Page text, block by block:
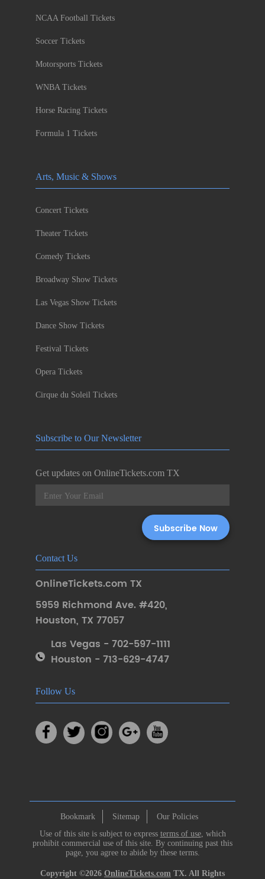
NCAA Football Tickets
Soccer Tickets
Motorsports Tickets
WNBA Tickets
Horse Racing Tickets
Formula 1 Tickets
Arts, Music & Shows
Concert Tickets
Theater Tickets
Comedy Tickets
Broadway Show Tickets
Las Vegas Show Tickets
Dance Show Tickets
Festival Tickets
Opera Tickets
Cirque du Soleil Tickets
Subscribe to Our Newsletter
Get updates on OnlineTickets.com TX
Contact Us
OnlineTickets.com TX
5959 Richmond Ave. #420,
Houston, TX 77057
Las Vegas - 702-597-1111
Houston - 713-629-4747
Follow Us
Bookmark Sitemap
Our Policies
Use of this site is subject to express terms of use, which
prohibit commercial use of this site. By continuing past this
page, you agree to abide by these terms.
Copyright ©2026 OnlineTickets.com TX. All Rights